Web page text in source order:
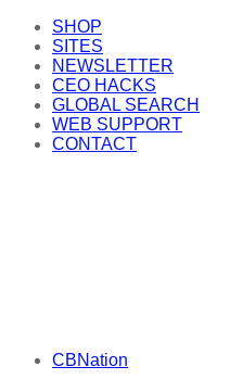
SHOP
SITES
NEWSLETTER
CEO HACKS
GLOBAL SEARCH
WEB SUPPORT
CONTACT
CBNation